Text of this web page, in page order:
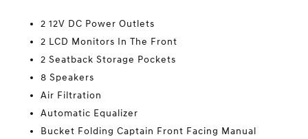
2 12V DC Power Outlets
2 LCD Monitors In The Front
2 Seatback Storage Pockets
8 Speakers
Air Filtration
Automatic Equalizer
Bucket Folding Captain Front Facing Manual